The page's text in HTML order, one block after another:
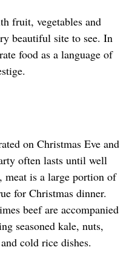
fruit, vegetables and
beautiful site to see. In
food as a language of
on Christmas Eve and
often lasts until well
is a large portion of
for Christmas dinner.
beef are accompanied
seasoned kale, nuts,
cold rice dishes.